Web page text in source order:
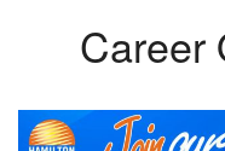
Career